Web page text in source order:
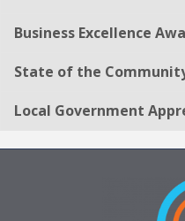
Business Excellence
State of the
Local Government